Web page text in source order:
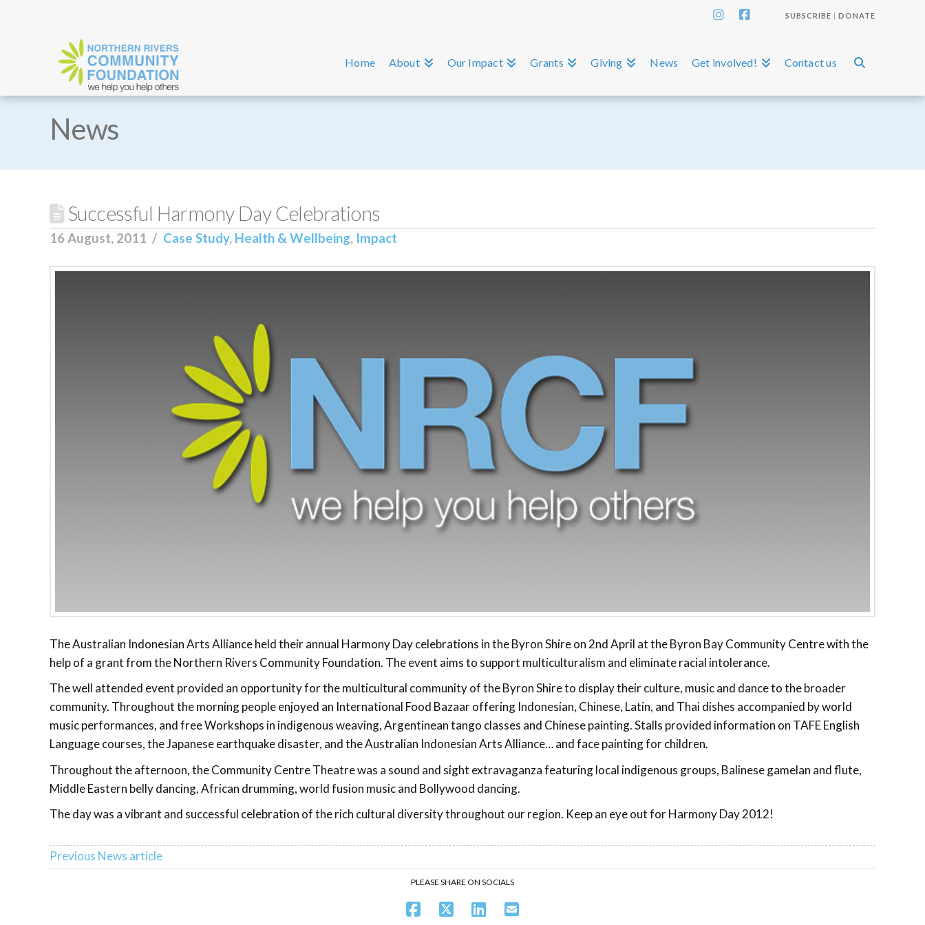
SUBSCRIBE | DONATE
Home About Our Impact Grants Giving News Get involved! Contact us
News
Successful Harmony Day Celebrations
16 August, 2011 Case Study, Health & Wellbeing, Impact
The Australian Indonesian Arts Alliance held their annual Harmony Day celebrations in the Byron Shire on 2nd April at the Byron Bay Community Centre with the
help of a grant from the Northern Rivers Community Foundation. The event aims to support multiculturalism and eliminate racial intolerance.
The well attended event provided an opportunity for the multicultural community of the Byron Shire to display their culture, music and dance to the broader
community. Throughout the morning people enjoyed an International Food Bazaar offering Indonesian, Chinese, Latin, and Thai dishes accompanied by world
music performances, and free Workshops in indigenous weaving, Argentinean tango classes and Chinese painting. Stalls provided information on TAFE English
Language courses, the Japanese earthquake disaster, and the Australian Indonesian Arts Alliance… and face painting for children.
Throughout the afternoon, the Community Centre Theatre was a sound and sight extravaganza featuring local indigenous groups, Balinese gamelan and flute,
Middle Eastern belly dancing, African drumming, world fusion music and Bollywood dancing.
The day was a vibrant and successful celebration of the rich cultural diversity throughout our region. Keep an eye out for Harmony Day 2012!
Previous News article
PLEASE SHARE ON SOCIALS